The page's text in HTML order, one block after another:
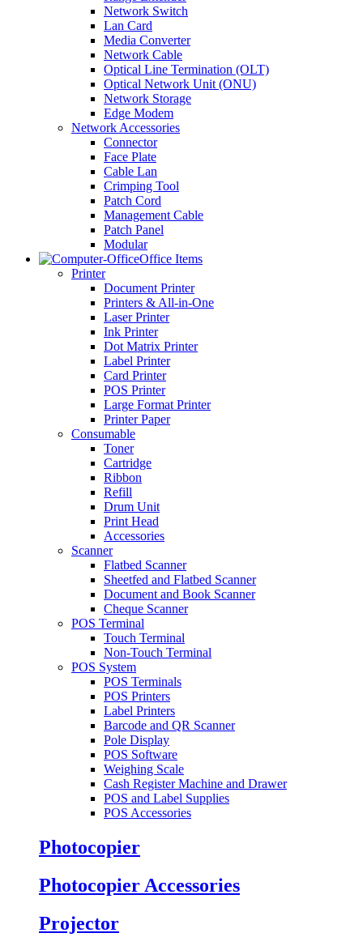
Network Switch
Lan Card
Media Converter
Network Cable
Optical Line Termination (OLT)
Optical Network Unit (ONU)
Network Storage
Edge Modem
Network Accessories
Connector
Face Plate
Cable Lan
Crimping Tool
Patch Cord
Management Cable
Patch Panel
Modular
Office Items
Printer
Document Printer
Printers & All-in-One
Laser Printer
Ink Printer
Dot Matrix Printer
Label Printer
Card Printer
POS Printer
Large Format Printer
Printer Paper
Consumable
Toner
Cartridge
Ribbon
Refill
Drum Unit
Print Head
Accessories
Scanner
Flatbed Scanner
Sheetfed and Flatbed Scanner
Document and Book Scanner
Cheque Scanner
POS Terminal
Touch Terminal
Non-Touch Terminal
POS System
POS Terminals
POS Printers
Label Printers
Barcode and QR Scanner
Pole Display
POS Software
Weighing Scale
Cash Register Machine and Drawer
POS and Label Supplies
POS Accessories
Photocopier
Photocopier Accessories
Projector